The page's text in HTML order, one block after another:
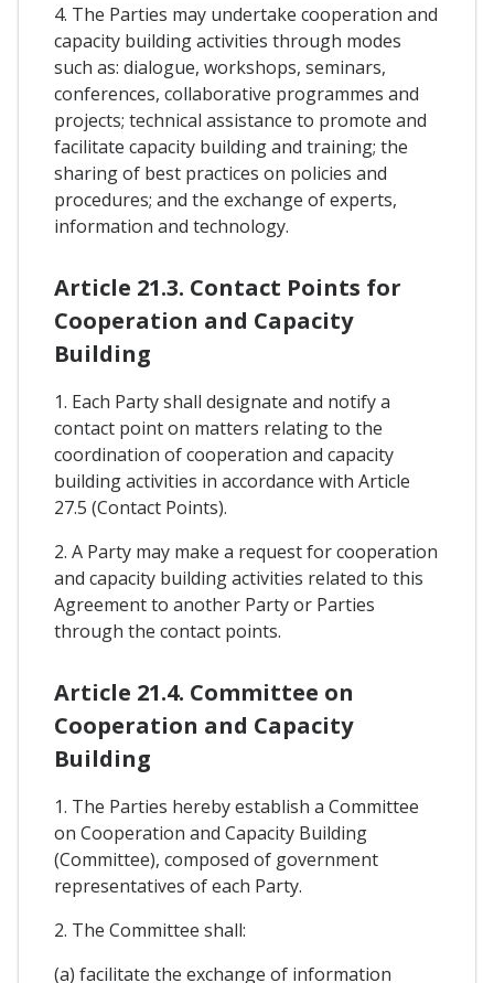
4. The Parties may undertake cooperation and
capacity building activities through modes
such as: dialogue, workshops, seminars,
conferences, collaborative programmes and
projects; technical assistance to promote and
facilitate capacity building and training; the
sharing of best practices on policies and
procedures; and the exchange of experts,
information and technology.
Article 21.3. Contact Points for
Cooperation and Capacity
Building
1. Each Party shall designate and notify a
contact point on matters relating to the
coordination of cooperation and capacity
building activities in accordance with Article
27.5 (Contact Points).
2. A Party may make a request for cooperation
and capacity building activities related to this
Agreement to another Party or Parties
through the contact points.
Article 21.4. Committee on
Cooperation and Capacity
Building
1. The Parties hereby establish a Committee
on Cooperation and Capacity Building
(Committee), composed of government
representatives of each Party.
2. The Committee shall:
(a) facilitate the exchange of information